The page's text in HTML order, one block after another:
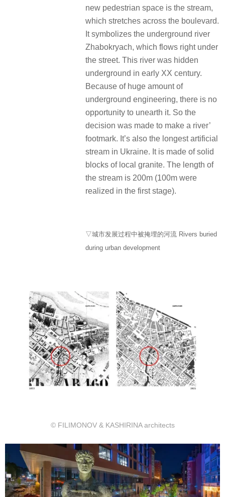
new pedestrian space is the stream,
which stretches across the boulevard.
It symbolizes the underground river
Zhabokryach, which flows right under
the street. This river was hidden
underground in early XX century.
Because of huge amount of
underground engineering, there is no
opportunity to unearth it. So the
decision was made to make a river’
footmark. It’s also the longest artificial
stream in Ukraine. It is made of solid
blocks of local granite. The length of
the stream is 200m (100m were
realized in the first stage).
▽城市发展过程中被掩埋的河流 Rivers buried
during urban development
© FILIMONOV & KASHIRINA architects